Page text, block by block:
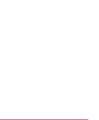
quantity